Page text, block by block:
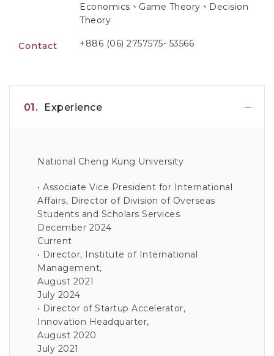
Economics、Game Theory、Decision
Theory
Contact +886 (06) 2757575- 53566
01. Experience
National Cheng Kung University
• Associate Vice President for International
Affairs, Director of Division of Overseas
Students and Scholars Services
December 2024
Current
• Director, Institute of International
Management,
August 2021
July 2024
• Director of Startup Accelerator,
Innovation Headquarter,
August 2020
July 2021